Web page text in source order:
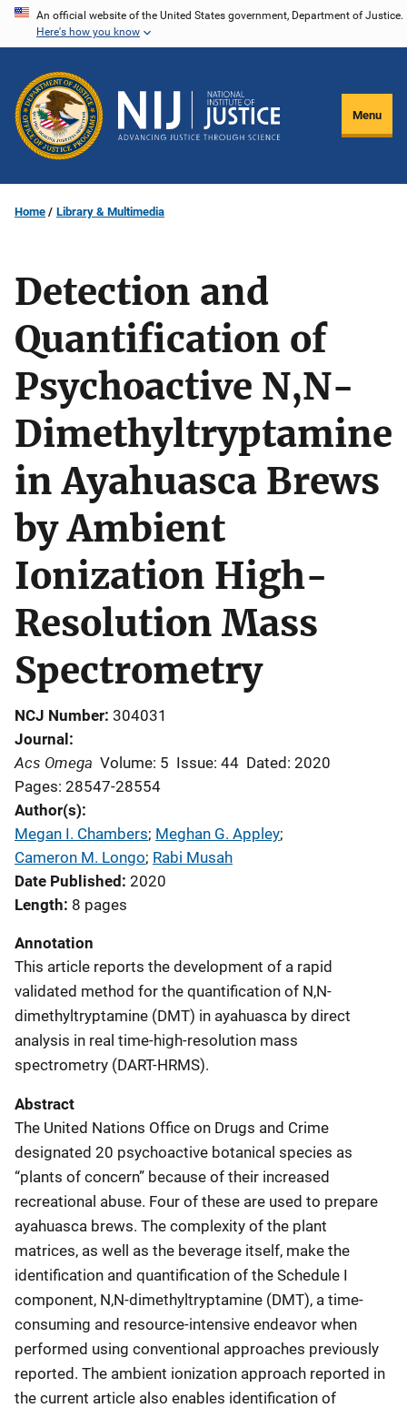
Skip
content
An official website of the United States government, Department of Justice.
Here's how you know
Menu
Home Library & Multimedia
Detection and
Quantification of
Psychoactive N,N-
Dimethyltryptamine
in Ayahuasca Brews
by Ambient
Ionization High-
Resolution Mass
Spectrometry
NCJ Number 304031
Journal
Acs Omega Volume: 5 Issue: 44 Dated: 2020
Pages: 28547-28554
Author(s)
Megan I. Chambers; Meghan G. Appley;
Cameron M. Longo; Rabi Musah
Date Published 2020
Length 8 pages
Annotation
This article reports the development of a rapid
validated method for the quantification of N,N-
dimethyltryptamine (DMT) in ayahuasca by direct
analysis in real time-high-resolution mass
spectrometry (DART-HRMS).
Abstract
The United Nations Office on Drugs and Crime
designated 20 psychoactive botanical species as
“plants of concern” because of their increased
recreational abuse. Four of these are used to prepare
ayahuasca brews. The complexity of the plant
matrices, as well as the beverage itself, make the
identification and quantification of the Schedule I
component, N,N-dimethyltryptamine (DMT), a time-
consuming and resource-intensive endeavor when
performed using conventional approaches previously
reported. The ambient ionization approach reported in
the current article also enables identification of